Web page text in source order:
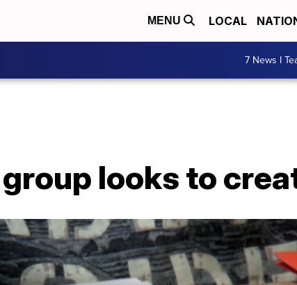
MENU LOCAL
7 News I
looks to